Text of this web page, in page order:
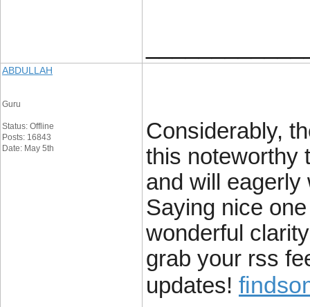
ABDULLAH
Guru
Status: Offline
Posts: 16843
Date: May 5th
Considerably,
this noteworthy
and will
Saying nice
wonderful
grab your rss
updates!